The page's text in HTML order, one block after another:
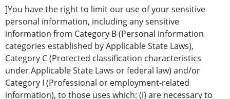
]You have the right to limit our use of your sensitive
personal information, including any sensitive
information from Category B (Personal information
categories established by Applicable State Laws),
Category C (Protected classification characteristics
under Applicable State Laws or federal law) and/or
Category I (Professional or employment-related
information), to those uses which: (i) are necessary to